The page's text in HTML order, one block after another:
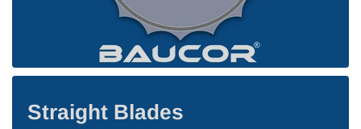
Straight Blades